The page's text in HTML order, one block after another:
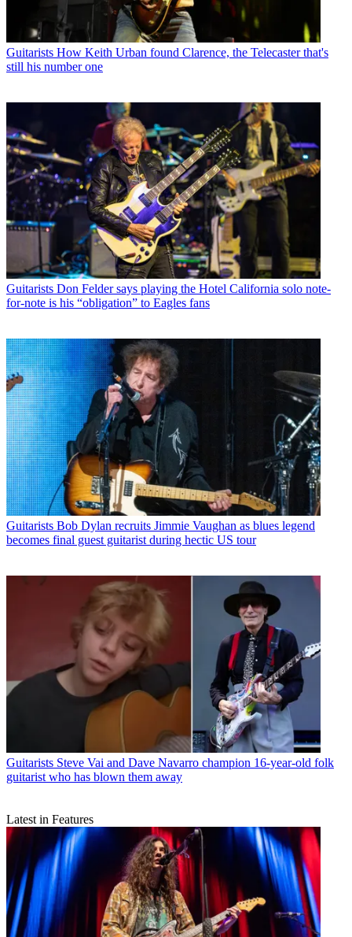
Guitarists How Keith Urban found Clarence, the Telecaster that's
still his number one
Guitarists Don Felder says playing the Hotel California solo note-
for-note is his “obligation” to Eagles fans
Guitarists Bob Dylan recruits Jimmie Vaughan as blues legend
becomes final guest guitarist during hectic US tour
Guitarists Steve Vai and Dave Navarro champion 16-year-old folk
guitarist who has blown them away
Latest in Features